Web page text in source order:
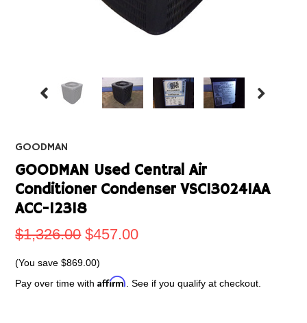
GOODMAN
GOODMAN Used Central Air
Conditioner Condenser VSC130241AA
ACC-12318
$1,326.00 $457.00
(You save$869.00)
Pay over time withAffirm . See if you qualify at checkout.